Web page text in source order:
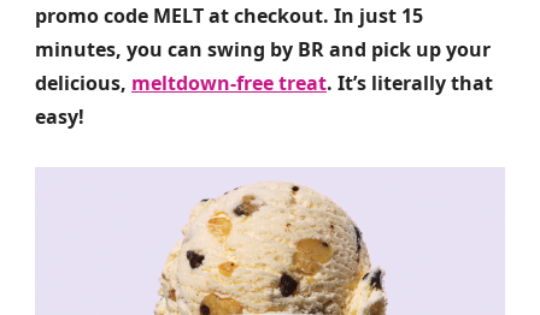
promo code MELT at checkout. In just 15
minutes, you can swing by BR and pick up your
delicious, meltdown-free treat. It’s literally that
easy!